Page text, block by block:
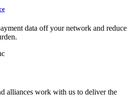
data off your network and reduce
alliances work with us to deliver the